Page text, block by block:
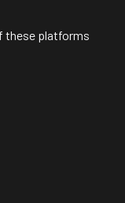
these platforms